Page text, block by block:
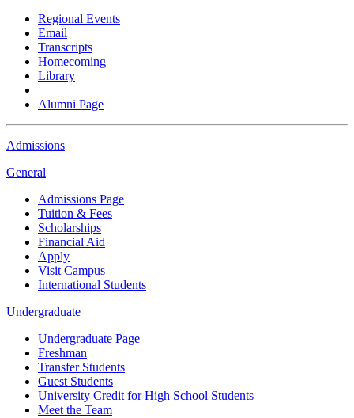
Regional Events
Email
Transcripts
Homecoming
Library
Alumni Page
Admissions
General
Admissions Page
Tuition & Fees
Scholarships
Financial Aid
Apply
Visit Campus
International Students
Undergraduate
Undergraduate Page
Freshman
Transfer Students
Guest Students
University Credit for High School Students
Meet the Team